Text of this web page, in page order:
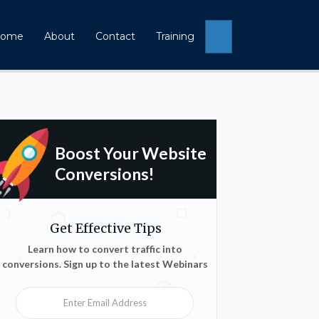
About Contact Training
Boost Your Website
Conversions!
Get Effective Tips
Learn how to convert traffic into
conversions. Sign up to the latest Webinars
Enter Email Address